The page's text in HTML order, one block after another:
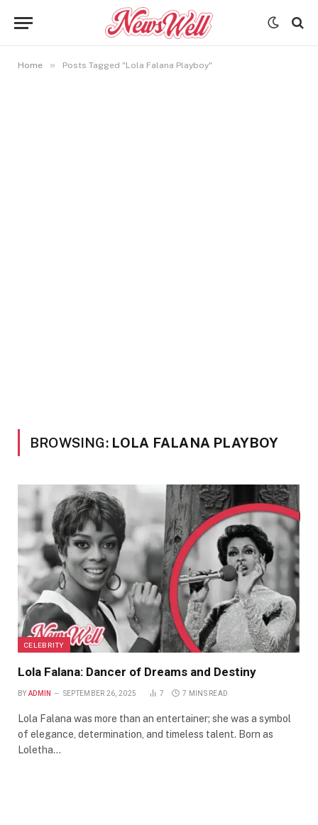
Home » Posts Tagged "Lola Falana Playboy"
BROWSING: LOLA FALANA PLAYBOY
CELEBRITY
Lola Falana: Dancer of Dreams and Destiny
BY ADMIN SEPTEMBER 26, 2025 7 7 MINS READ
Lola Falana was more than an entertainer; she was a symbol
of elegance, determination, and timeless talent. Born as
Loletha…